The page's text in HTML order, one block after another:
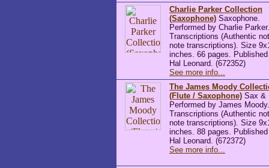
Charlie Parker Collection
(Saxophone) Saxophone.
Performed by Charlie
Transcriptions (Authentic
note transcriptions). Size
inches. 66 pages.
Hal Leonard. (672352)
See more info...
The James Moody
(Flute / Saxophone) Sax &
Performed by James
Transcriptions (Authentic
note transcriptions). Size
inches. 88 pages.
Hal Leonard. (672372)
See more info...